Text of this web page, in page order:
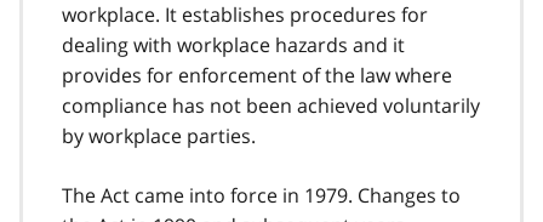
o
t
workplace. It establishes procedures for
dealing with workplace hazards and it
provides for enforcement of the law where
compliance has not been achieved voluntarily
by workplace parties.
The Act came into force in 1979. Changes to